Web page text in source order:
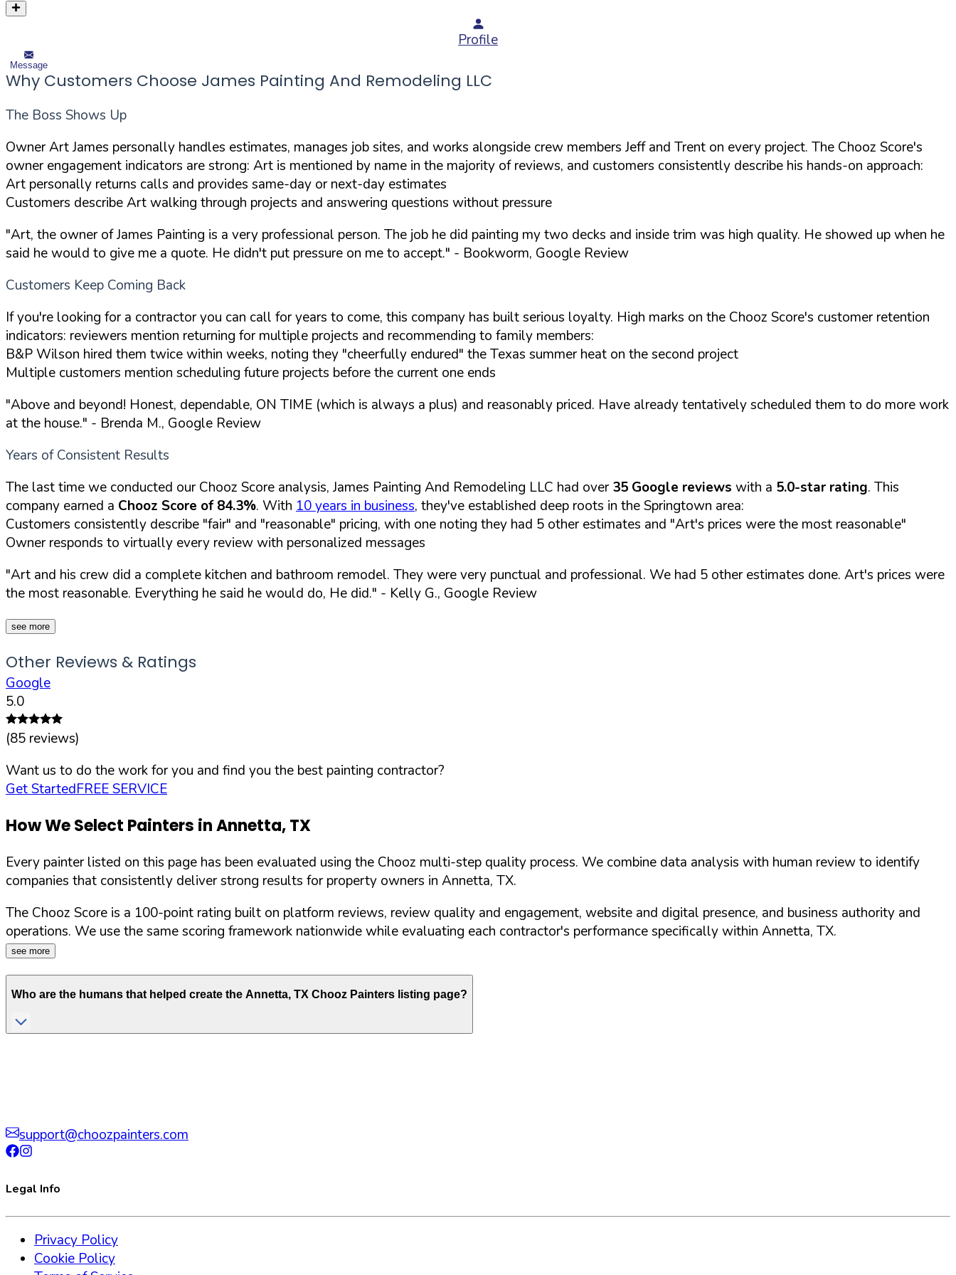
Profile
Message
Why Customers Choose James Painting And Remodeling LLC
The Boss Shows Up
Owner Art James personally handles estimates, manages job sites, and works alongside crew members Jeff and Trent on every project. The Chooz Score's
owner engagement indicators are strong: Art is mentioned by name in the majority of reviews, and customers consistently describe his hands-on approach:
Art personally returns calls and provides same-day or next-day estimates
Customers describe Art walking through projects and answering questions without pressure
"Art, the owner of James Painting is a very professional person. The job he did painting my two decks and inside trim was high quality. He showed up when he
said he would to give me a quote. He didn't put pressure on me to accept." - Bookworm, Google Review
Customers Keep Coming Back
If you're looking for a contractor you can call for years to come, this company has built serious loyalty. High marks on the Chooz Score's customer retention
indicators: reviewers mention returning for multiple projects and recommending to family members:
B&P Wilson hired them twice within weeks, noting they "cheerfully endured" the Texas summer heat on the second project
Multiple customers mention scheduling future projects before the current one ends
"Above and beyond! Honest, dependable, ON TIME (which is always a plus) and reasonably priced. Have already tentatively scheduled them to do more work
at the house." - Brenda M., Google Review
Years of Consistent Results
The last time we conducted our Chooz Score analysis, James Painting And Remodeling LLC had over35 Google reviews with a 5.0-star rating. This
company earned a Chooz Score of 84.3%. With 10 years in business, they've established deep roots in the Springtown area:
Customers consistently describe "fair" and "reasonable" pricing, with one noting they had 5 other estimates and "Art's prices were the most reasonable"
Owner responds to virtually every review with personalized messages
"Art and his crew did a complete kitchen and bathroom remodel. They were very punctual and professional. We had 5 other estimates done. Art's prices were
the most reasonable. Everything he said he would do, He did." - Kelly G., Google Review
see more
Other Reviews & Ratings
Google
5.0
(85 reviews)
Want us to do the work for you and find you the best painting contractor?
Get StartedFREE SERVICE
How We Select Painters inAnnetta,TX
Every painter listed on this page has been evaluated using the Chooz multi-step quality process. We combine data analysis with human review to identify
companies that consistently deliver strong results for property owners in Annetta, TX.
The Chooz Score is a 100-point rating built on platform reviews, review quality and engagement, website and digital presence, and business authority and
operations. We use the same scoring framework nationwide while evaluating each contractor's performance specifically within Annetta, TX.
see more
Who are the humans that helped create the Annetta, TX Chooz Painters listing page?
support@choozpainters.com
Legal Info
Privacy Policy
Cookie Policy